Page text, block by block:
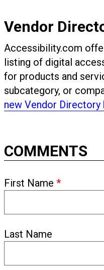
Vendor
Accessibility.com
listing of digital
for products and
subcategory, or
new Vendor Directory
COMMENTS
First Name *
Last Name